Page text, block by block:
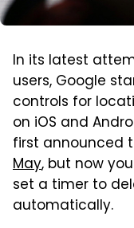
In its latest
users, Google
controls for
on iOS and
first announced
May, but now
set a timer to
automatically.